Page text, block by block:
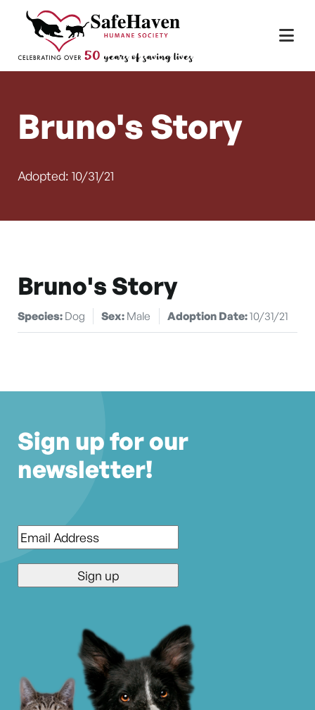
Skip to content
Main Navigation
Bruno's Story
Adopted: 10/31/21
Bruno's Story
Species: Dog Sex: Male Adoption Date:10/31/21
Sign up for our
newsletter!
Email*